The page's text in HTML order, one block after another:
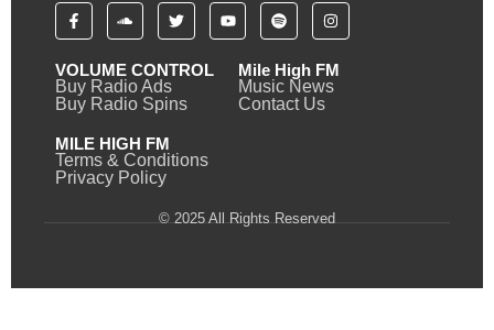
VOLUME CONTROL
Buy Radio Ads
Buy Radio Spins
Mile High FM
Music News
Contact Us
MILE HIGH FM
Terms & Conditions
Privacy Policy
© 2025 All Rights Reserved